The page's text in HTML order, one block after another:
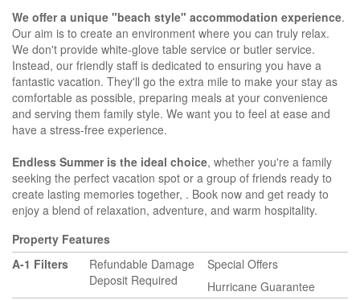
We offer a unique "beach style" accommodation experience.
Our aim is to create an environment where you can truly relax.
We don't provide white-glove table service or butler service.
Instead, our friendly staff is dedicated to ensuring you have a
fantastic vacation. They'll go the extra mile to make your stay as
comfortable as possible, preparing meals at your convenience
and serving them family style. We want you to feel at ease and
have a stress-free experience.
Endless Summer is the ideal choice, whether you're a family
seeking the perfect vacation spot or a group of friends ready to
create lasting memories together, . Book now and get ready to
enjoy a blend of relaxation, adventure, and warm hospitality.
Property Features
A-1 Filters
Refundable Damage
Deposit Required
Special Offers
Hurricane Guarantee